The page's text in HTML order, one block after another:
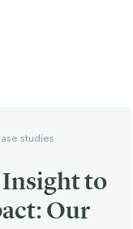
studies
to
Our